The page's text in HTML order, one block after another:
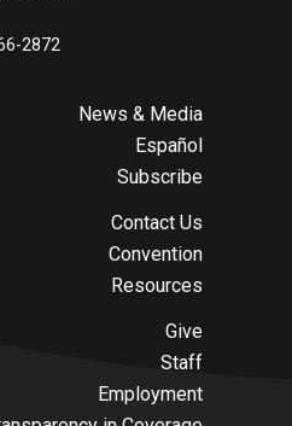
2872
News & Media
Español
Subscribe
Contact Us
Convention
Resources
Give
Staff
Employment